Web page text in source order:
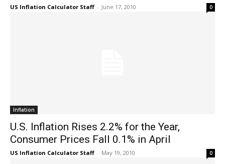
US Inflation Calculator Staff - June 17, 2010 0
Inflation
U.S. Inflation Rises 2.2% for the Year,
Consumer Prices Fall 0.1% in April
US Inflation Calculator Staff - May 19, 2010 0